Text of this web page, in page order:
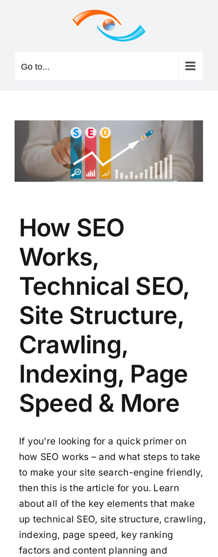
Go to...
How SEO
Works,
Technical SEO,
Site Structure,
Crawling,
Indexing, Page
Speed & More
If you’re looking for a quick primer on
how SEO works – and what steps to take
to make your site search-engine friendly,
then this is the article for you. Learn
about all of the key elements that make
up technical SEO, site structure, crawling,
indexing, page speed, key ranking
factors and content planning and